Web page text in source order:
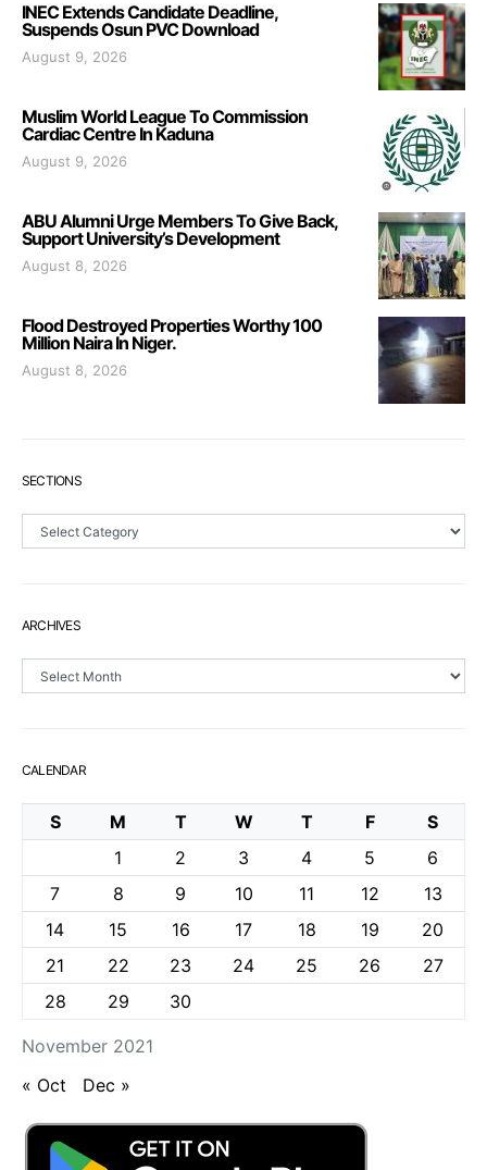
INEC Extends Candidate Deadline,
Suspends Osun PVC Download
August 9, 2026
Muslim World League To Commission
Cardiac Centre In Kaduna
August 9, 2026
ABU Alumni Urge Members To Give Back,
Support University’s Development
August 8, 2026
Flood Destroyed Properties Worthy 100
Million Naira In Niger.
August 8, 2026
SECTIONS
ARCHIVES
CALENDAR
November 2021
S M T W T F
S
1
2 3 4 5
6
7
8 9 10 11 12
13
14
15 16 17 18 19
20
21
22 23 24 25 26
27
28
29 30
« Oct Dec »